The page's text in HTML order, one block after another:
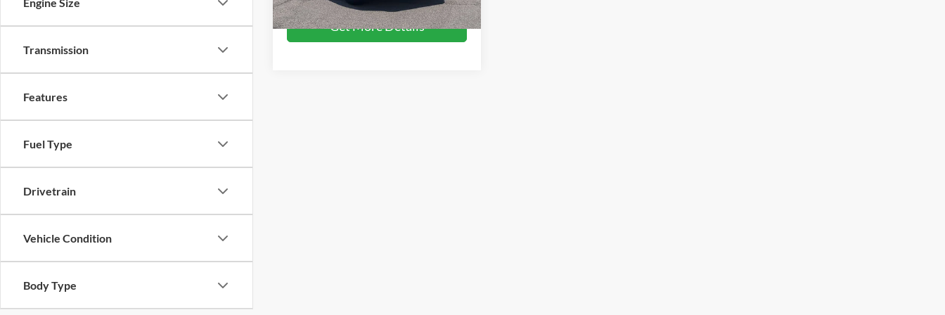
Transmission
Features
Fuel Type
Drivetrain
Vehicle Condition
Body Type
Available 104,620 mi Ext. Int.
Get More Details